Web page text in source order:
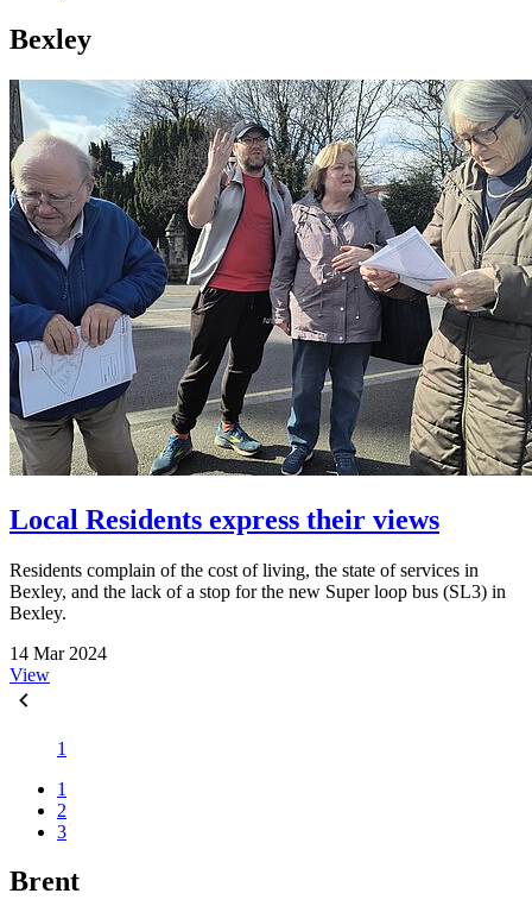
Bexley
Local Residents express their views
Residents complain of the cost of living, the state of services in
Bexley, and the lack of a stop for the new Super loop bus (SL3) in
Bexley.
14 Mar 2024
View
1
1
2
3
Brent